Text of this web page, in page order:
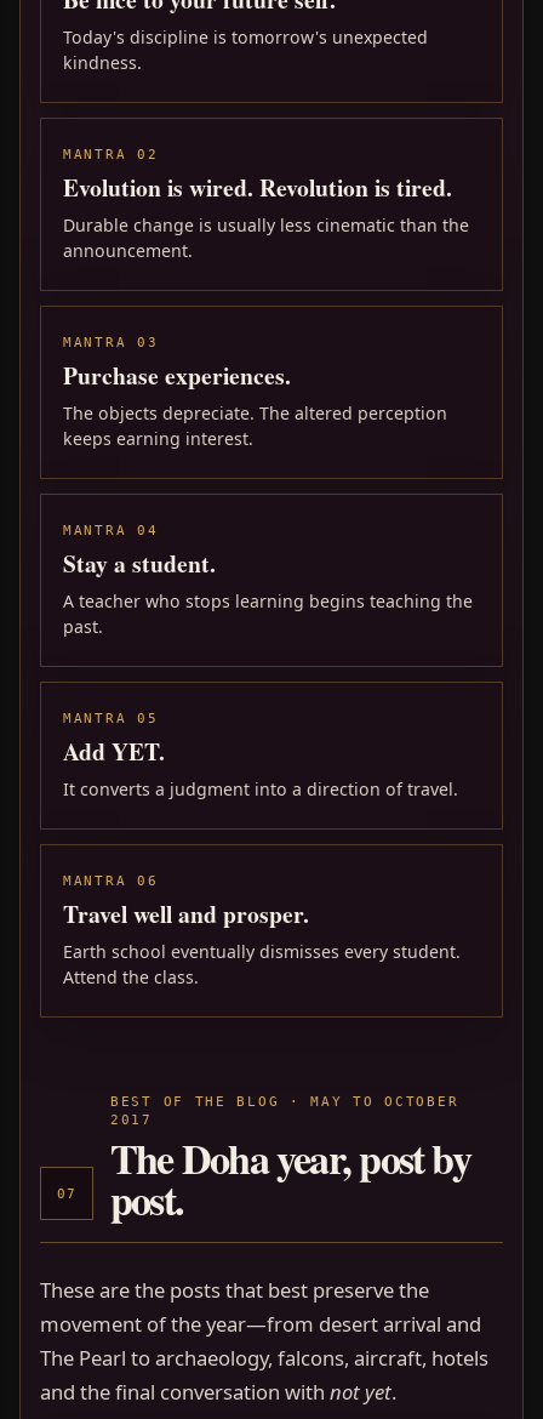
Today's discipline is tomorrow's unexpected
kindness.
MANTRA 02
Evolution is wired. Revolution is tired.
Durable change is usually less cinematic than the
announcement.
MANTRA 03
Purchase experiences.
The objects depreciate. The altered perception
keeps earning interest.
MANTRA 04
Stay a student.
A teacher who stops learning begins teaching the
past.
MANTRA 05
Add YET.
It converts a judgment into a direction of travel.
MANTRA 06
Travel well and prosper.
Earth school eventually dismisses every student.
Attend the class.
07
BEST OF THE BLOG · MAY TO OCTOBER
2017
The Doha year, post by
post.
These are the posts that best preserve the
movement of the year—from desert arrival and
The Pearl to archaeology, falcons, aircraft, hotels
and the final conversation with not yet.